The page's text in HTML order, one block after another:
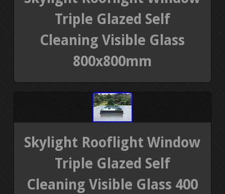
Triple Glazed Self
Cleaning Visible Glass
800x800mm
Skylight Rooflight Window
Triple Glazed Self
Cleaning Visible Glass 400